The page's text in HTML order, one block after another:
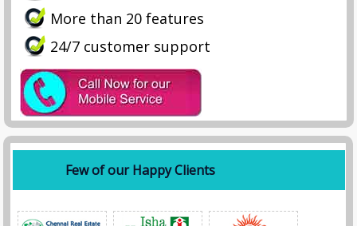
More than 20 features
24/7 customer support
Few of our Happy Clients